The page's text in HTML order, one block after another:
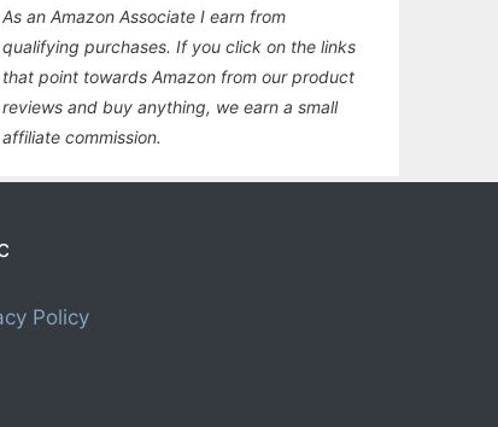
As an Amazon Associate I earn from
qualifying purchases. If you click on the links
that point towards Amazon from our product
reviews and buy anything, we earn a small
affiliate commission.
Policy